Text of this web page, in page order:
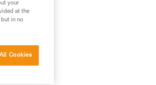
your
at the
in no
Cookies